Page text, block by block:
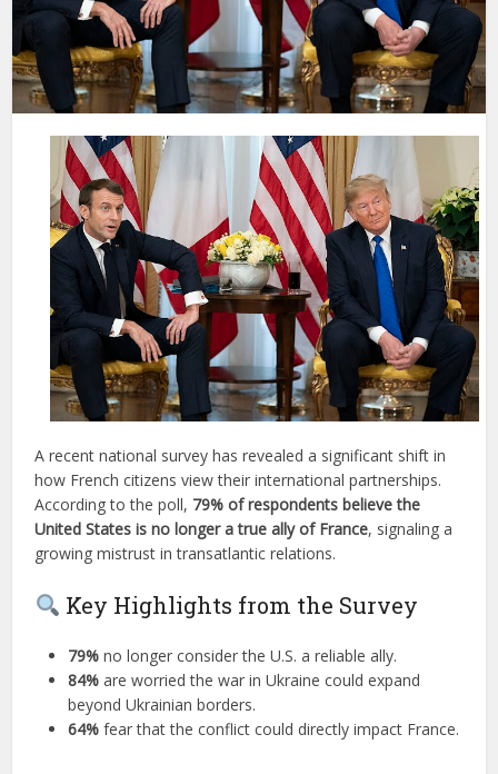
A recent national survey has revealed a significant shift in
how French citizens view their international partnerships.
According to the poll, 79% of respondents believe the
United States is no longer a true ally of France, signaling a
growing mistrust in transatlantic relations.
Key Highlights from the Survey
79% no longer consider the U.S. a reliable ally.
84% are worried the war in Ukraine could expand
beyond Ukrainian borders.
64% fear that the conflict could directly impact France.